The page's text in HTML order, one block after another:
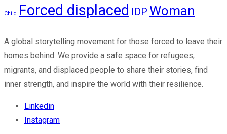
Child Forced displaced IDP Woman
A global storytelling movement for those forced to leave their
homes behind. We provide a safe space for refugees,
migrants, and displaced people to share their stories, find
inner strength, and inspire the world with their resilience.
Linkedin
Instagram